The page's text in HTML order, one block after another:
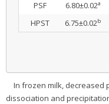
PSF 6.80±0.02a
HPST 6.75±0.02b
In frozen milk, decreased
dissociation and